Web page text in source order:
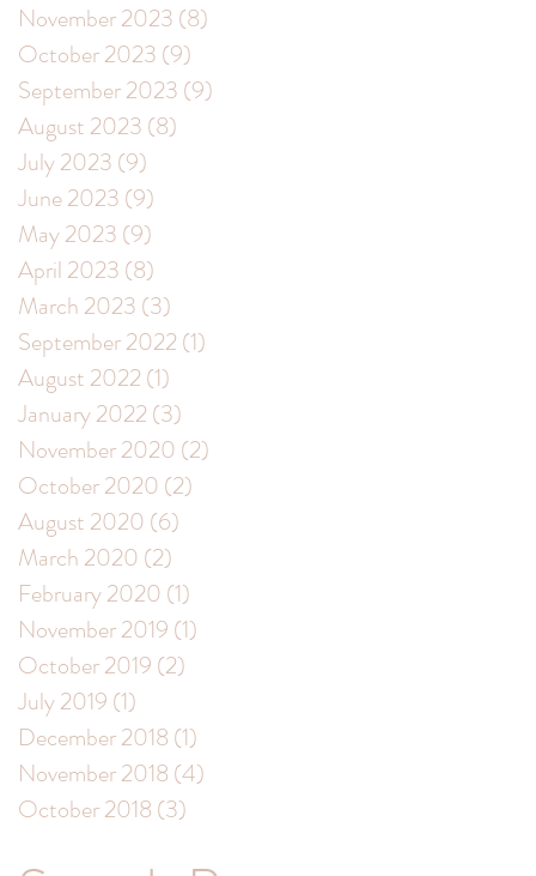
November 2023 (8)
October 2023 (9)
September 2023 (9)
August 2023 (8)
July 2023 (9)
June 2023 (9)
May 2023 (9)
April 2023 (8)
March 2023 (3)
September 2022 (1)
August 2022 (1)
January 2022 (3)
November 2020 (2)
October 2020 (2)
August 2020 (6)
March 2020 (2)
February 2020 (1)
November 2019 (1)
October 2019 (2)
July 2019 (1)
December 2018 (1)
November 2018 (4)
October 2018 (3)